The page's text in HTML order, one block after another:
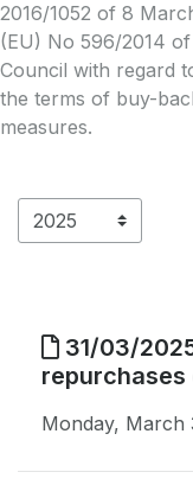
2016/1052 of 8
(EU) No 596/2014
Council with regard
the terms of buy-
measures.
31/03/
repurchases
Monday, March